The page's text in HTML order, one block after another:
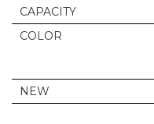
CAPACITY
COLOR
NEW